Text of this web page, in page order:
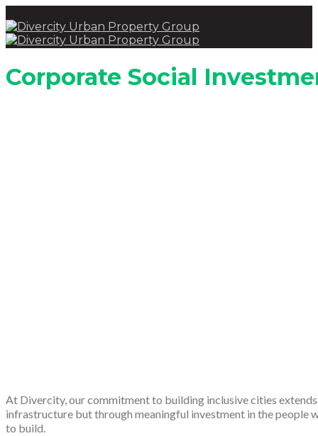
Corporate Social
At Divercity, our commitment to building inclusive cities
infrastructure but through meaningful investment in the people
to build.